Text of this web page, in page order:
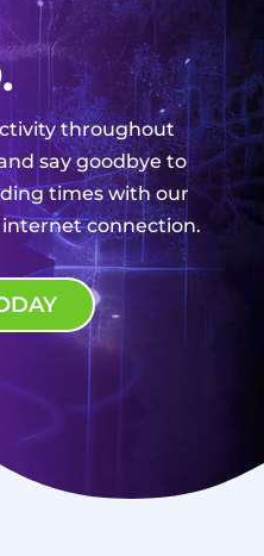
throughout
say goodbye to
times with our
connection.